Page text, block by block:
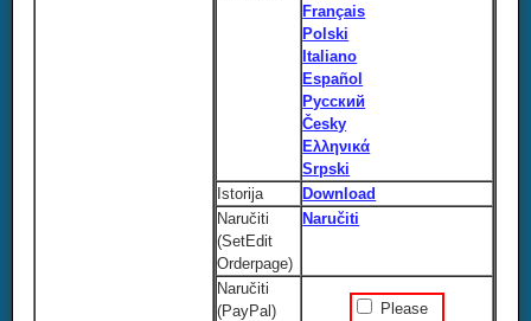
Français
Polski
Italiano
Español
Русский
Česky
Ελληνικά
Srpski
Istorija
Download
Naručiti
(SetEdit
Orderpage)
Naručiti
Naručiti
(PayPal)
Please